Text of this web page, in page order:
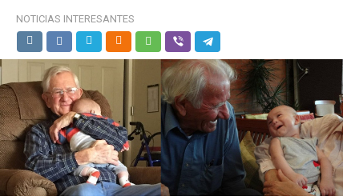
NOTICIAS INTERESANTES